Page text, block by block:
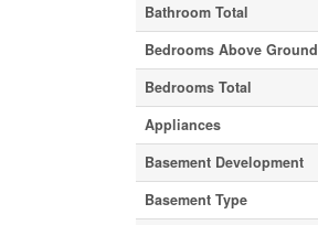
Bathroom Total
Bedrooms Above Ground
Bedrooms Total
Appliances
Basement Development
Basement Type